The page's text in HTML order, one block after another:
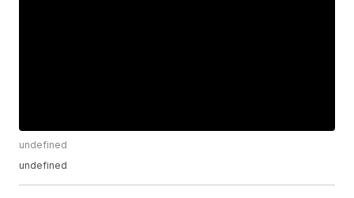
undefined
undefined